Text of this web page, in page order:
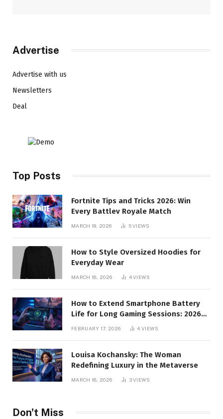
Advertise
Advertise with us
Newsletters
Deal
Top Posts
Fortnite Tips and Tricks 2026: Win
Every Battlev Royale Match
MARCH 19, 2026 5VIEWS
How to Style Oversized Hoodies for
Everyday Wear
MARCH 18, 2026 4VIEWS
How to Extend Smartphone Battery
Life for Long Gaming Sessions: 2026
FEBRUARY 17, 2026 4VIEWS
Louisa Kochansky: The Woman
Redefining Luxury in the Metaverse
MARCH 18, 2026 3VIEWS
Don't Miss